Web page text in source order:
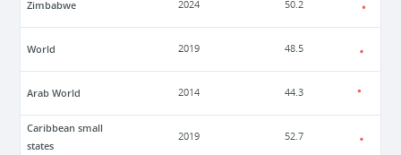
Zimbabwe 2024 50.2
World 2019 48.5
Arab World 2014 44.3
Caribbean small
states
2019 52.7